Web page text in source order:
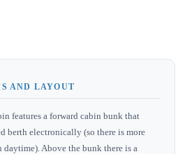
AND LAYOUT
features a forward cabin bunk that
berth electronically (so there is more
Above the bunk there is a